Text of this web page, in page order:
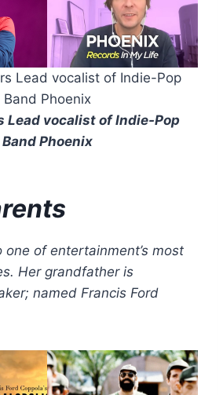
Lead vocalist of Indie-Pop
Band Phoenix
one of entertainment’s most
Her grandfather is
named Francis Ford